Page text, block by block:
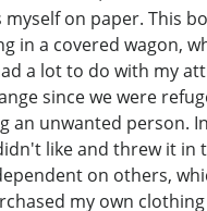
on paper. This
in a covered wagon,
a lot to do with my
since we were
unwanted person.
like and threw it
on others,
my own